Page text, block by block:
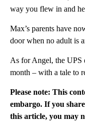
way you flew in and
Max’s parents have
door when no adult is
As for Angel, the UPS
month – with a tale to
Please note: This
embargo. If you
this article, you may